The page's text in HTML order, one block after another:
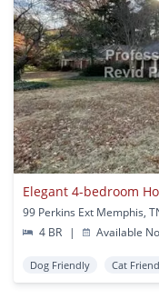
Elegant 4-bedroom
99 Perkins Ext Memphis,
4 BR
| Available
Dog Friendly Cat